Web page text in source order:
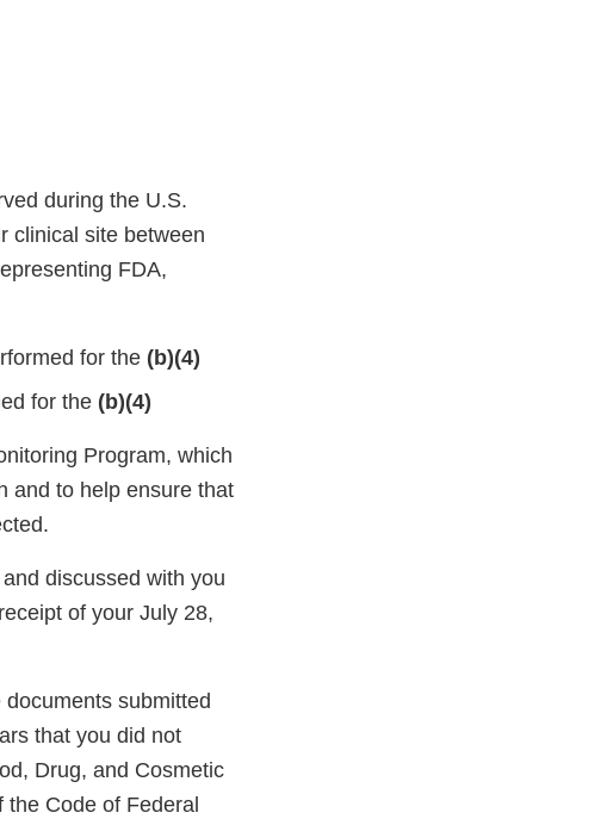
during the U.S.
clinical site between
FDA,
for the (b)(4)
for the (b)(4)
Program, which
and to help ensure that
discussed with you
of your July 28,
submitted
that you did not
Drug, and Cosmetic
Code of Federal